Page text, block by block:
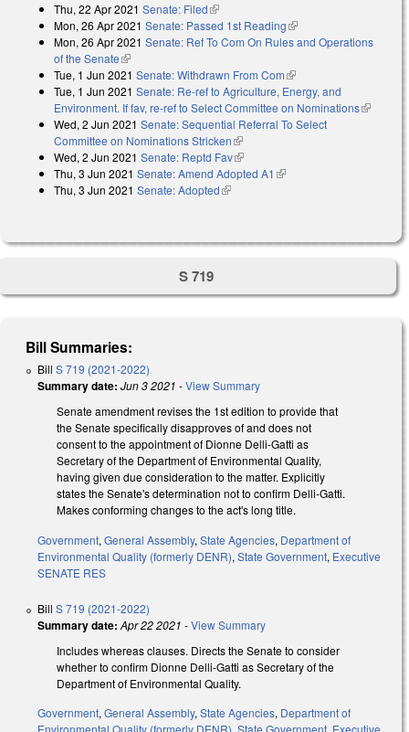
Thu, 22 Apr 2021 Senate: Filed(link is external)
Mon, 26 Apr 2021 Senate: Passed 1st Reading(link is external)
Mon, 26 Apr 2021 Senate: Ref To Com On Rules and Operations
of the Senate(link is external)
Tue, 1 Jun 2021 Senate: Withdrawn From Com(link is external)
Tue, 1 Jun 2021 Senate: Re-ref to Agriculture, Energy, and
Environment. If fav, re-ref to Select Committee on Nominations(link is
Wed, 2 Jun 2021 Senate: Sequential Referral To Select
Committee on Nominations Stricken(link is external)
Wed, 2 Jun 2021 Senate: Reptd Fav(link is external)
Thu, 3 Jun 2021 Senate: Amend Adopted A1 (link is external)
Thu, 3 Jun 2021 Senate: Adopted(link is external)
S 719
Bill Summaries:
Bill S 719 (2021-2022)
Summary date: Jun 3 2021 -View Summary
Senate amendment revises the 1st edition to provide that
the Senate specifically disapproves of and does not
consent to the appointment of Dionne Delli-Gatti as
Secretary of the Department of Environmental Quality,
having given due consideration to the matter. Explicitly
states the Senate's determination not to confirm Delli-Gatti.
Makes conforming changes to the act's long title.
Government, General Assembly, State Agencies, Department of
Environmental Quality (formerly DENR), State Government, Executive
SENATE RES
Bill S 719 (2021-2022)
Summary date: Apr 22 2021 -View Summary
Includes whereas clauses. Directs the Senate to consider
whether to confirm Dionne Delli-Gatti as Secretary of the
Department of Environmental Quality.
Government, General Assembly, State Agencies, Department of